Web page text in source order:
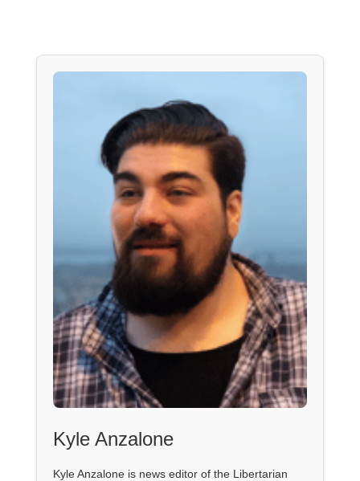
Kyle Anzalone
Kyle Anzalone is news editor of the Libertarian